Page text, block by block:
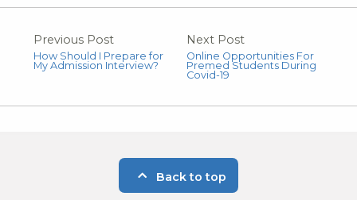
Previous Post
How Should I Prepare for
My Admission Interview?
Next Post
Online Opportunities For
Premed Students During
Covid-19
Back to top